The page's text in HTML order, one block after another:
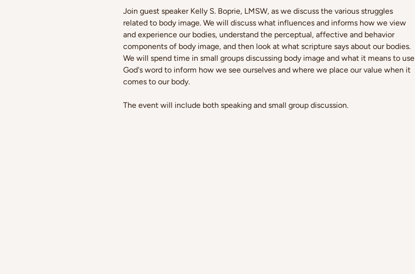
Join guest speaker Kelly S. Boprie, LMSW, as we discuss the various struggles
related to body image. We will discuss what influences and informs how we view
and experience our bodies, understand the perceptual, affective and behavior
components of body image, and then look at what scripture says about our bodies.
We will spend time in small groups discussing body image and what it means to use
God's word to inform how we see ourselves and where we place our value when it
comes to our body.
The event will include both speaking and small group discussion.